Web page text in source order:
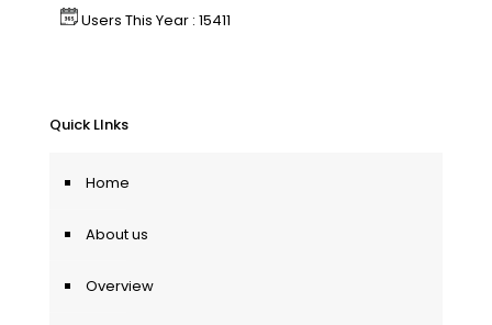
Users This Year : 15411
Quick LInks
Home
About us
Overview